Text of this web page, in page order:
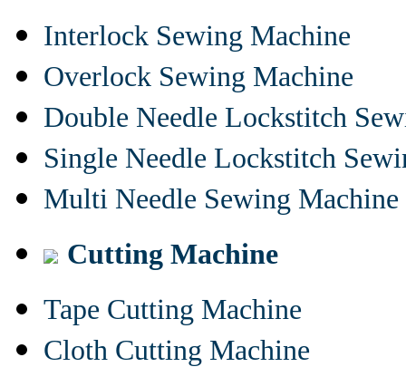
Interlock Sewing Machine
Overlock Sewing Machine
Double Needle Lockstitch
Single Needle Lockstitch
Multi Needle Sewing Machine
Cutting Machine
Tape Cutting Machine
Cloth Cutting Machine